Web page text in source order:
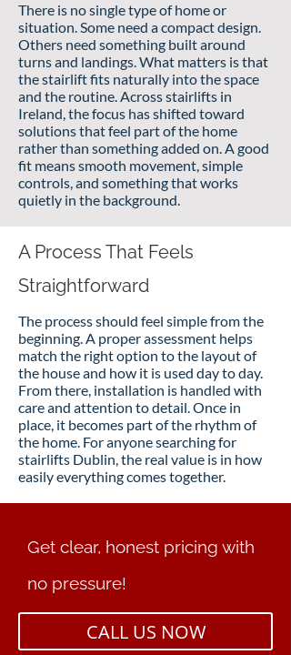
There is no single type of home or
situation. Some need a compact design.
Others need something built around
turns and landings. What matters is that
the stairlift fits naturally into the space
and the routine. Across stairlifts in
Ireland, the focus has shifted toward
solutions that feel part of the home
rather than something added on. A good
fit means smooth movement, simple
controls, and something that works
quietly in the background.
A Process That Feels
Straightforward
The process should feel simple from the
beginning. A proper assessment helps
match the right option to the layout of
the house and how it is used day to day.
From there, installation is handled with
care and attention to detail. Once in
place, it becomes part of the rhythm of
the home. For anyone searching for
stairlifts Dublin, the real value is in how
easily everything comes together.
Get clear, honest pricing with
no pressure!
CALL US NOW